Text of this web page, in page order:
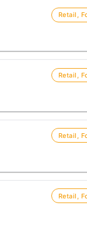
Retail,
Retail,
Retail,
Retail,